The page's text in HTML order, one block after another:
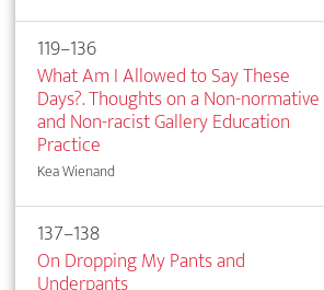
119–136
What Am I Allowed to Say These
Days?. Thoughts on a Non-normative
and Non-racist Gallery Education
Practice
Kea Wienand
137–138
On Dropping My Pants and